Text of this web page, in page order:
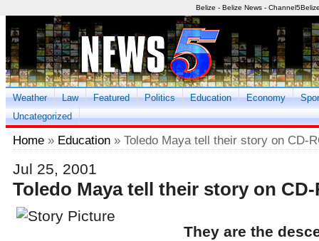
Belize - Belize News -
Weather Law Featured Politics Education Economy
Uncategorized
Home » Education » Toledo Maya tell their story on CD-
Jul 25, 2001
Toledo Maya tell their story on CD-
They are the